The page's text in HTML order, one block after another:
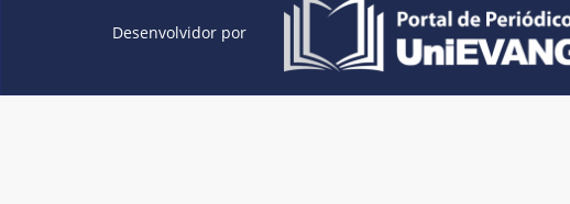
Desenvolvidor por